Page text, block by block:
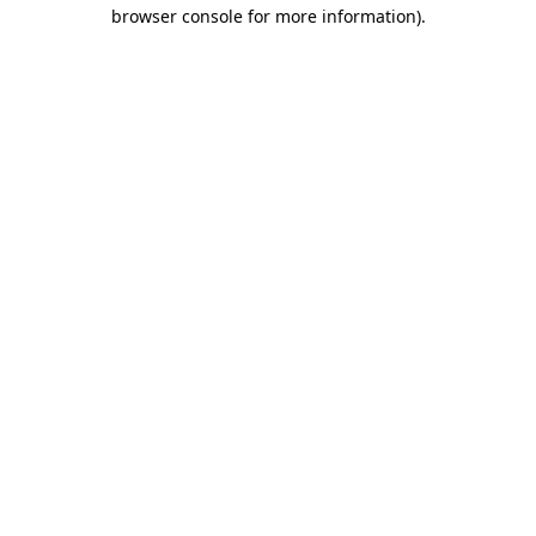
browser console for more information).